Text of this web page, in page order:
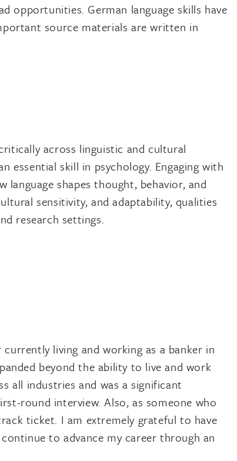
opportunities. German language skills have
source materials are written in
across linguistic and cultural
essential skill in psychology. Engaging with
shapes thought, behavior, and
sensitivity, and adaptability, qualities
research settings.
currently living and working as a banker in
beyond the ability to live and work
all industries and was a significant
round interview. Also, as someone who
ticket. I am extremely grateful to have
to advance my career through an